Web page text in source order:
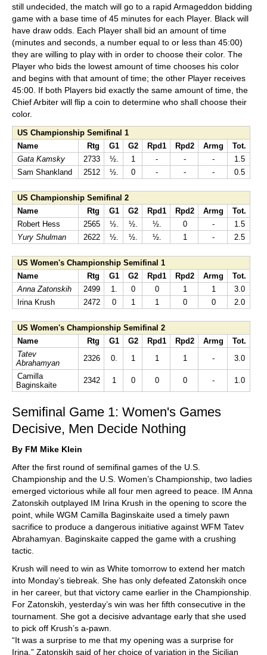
still undecided, the match will go to a rapid Armageddon bidding
game with a base time of 45 minutes for each Player. Black will
have draw odds. Each Player shall bid an amount of time
(minutes and seconds, a number equal to or less than 45:00)
they are willing to play with in order to choose their color. The
Player who bids the lowest amount of time chooses his color
and begins with that amount of time; the other Player receives
45:00. If both Players bid exactly the same amount of time, the
Chief Arbiter will flip a coin to determine who shall choose their
color.
US Championship Semifinal 1
Name
Rtg G1 G2 Rpd1 Rpd2 Armg
Tot.
Gata Kamsky
2733 ½. 1 - - -
1.5
Sam Shankland
2512 ½. 0 - - - 0.5
US Championship Semifinal 2
Name
Rtg G1 G2 Rpd1 Rpd2 Armg
Tot.
Robert Hess
2565 ½. ½. ½. 0 -
1.5
Yury Shulman
2622 ½. ½. ½. 1 - 2.5
US Women's Championship Semifinal 1
Name
Rtg G1 G2 Rpd1 Rpd2 Armg
Tot.
Anna Zatonskih
2499 1. 0 0 1 1
3.0
Irina Krush
2472 0 1 1 0 0 2.0
US Women's Championship Semifinal 2
Name
Rtg G1 G2 Rpd1 Rpd2 Armg
Tot.
Tatev
Abrahamyan
2326 0. 1 1 1 -
3.0
Camilla
Baginskaite
2342 1 0 0 0 - 1.0
Semifinal Game 1: Women's Games
Decisive, Men Decide Nothing
By FM Mike Klein
After the first round of semifinal games of the U.S.
Championship and the U.S. Women’s Championship, two ladies
emerged victorious while all four men agreed to peace. IM Anna
Zatonskih outplayed IM Irina Krush in the opening to score the
point, while WGM Camilla Baginskaite used a timely pawn
sacrifice to produce a dangerous initiative against WFM Tatev
Abrahamyan. Baginskaite capped the game with a crushing
tactic.
Krush will need to win as White tomorrow to extend her match
into Monday’s tiebreak. She has only defeated Zatonskih once
in her career, but that victory came earlier in the Championship.
For Zatonskih, yesterday’s win was her fifth consecutive in the
tournament. She got a decisive advantage early that she used
to pick off Krush’s a-pawn.
“It was a surprise to me that my opening was a surprise for
Irina,” Zatonskih said of her choice of variation in the Sicilian